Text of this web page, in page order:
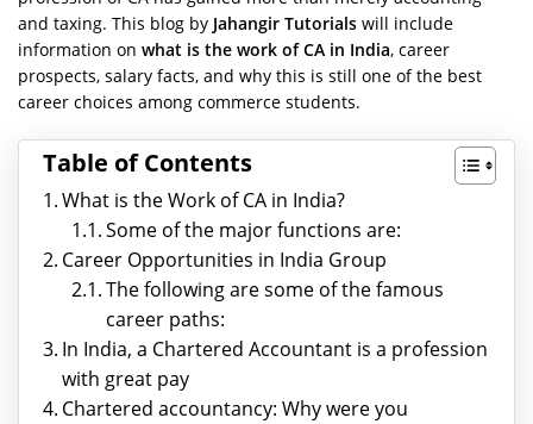
and taxing. This blog by Jahangir Tutorials will include
information on what is the work of CA in India, career
prospects, salary facts, and why this is still one of the best
career choices among commerce students.
Table of Contents
What is the Work of CA in India?
Some of the major functions are:
Career Opportunities in India Group
The following are some of the famous
career paths:
In India, a Chartered Accountant is a profession
with great pay
Chartered accountancy: Why were you